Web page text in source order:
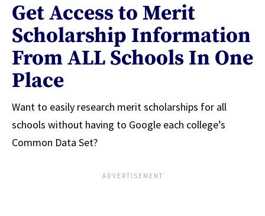
Get Access to Merit
Scholarship Information
From ALL Schools In One
Place
Want to easily research merit scholarships for all
schools without having to Google each college’s
Common Data Set?